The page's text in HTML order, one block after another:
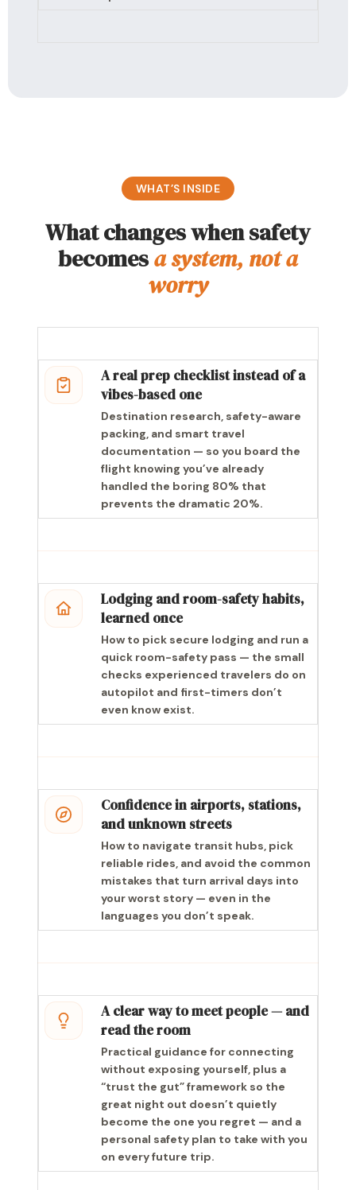
WHAT’S INSIDE
What changes when safety
becomesa system, not a
worry
A real prep checklist instead of a
vibes-based one
Destination research, safety-aware
packing, and smart travel
documentation — so you board the
flight knowing you’ve already
handled the boring 80% that
prevents the dramatic 20%.
Lodging and room-safety habits,
learned once
How to pick secure lodging and run a
quick room-safety pass — the small
checks experienced travelers do on
autopilot and first-timers don’t
even know exist.
Confidence in airports, stations,
and unknown streets
How to navigate transit hubs, pick
reliable rides, and avoid the common
mistakes that turn arrival days into
your worst story — even in the
languages you don’t speak.
A clear way to meet people — and
read the room
Practical guidance for connecting
without exposing yourself, plus a
“trust the gut” framework so the
great night out doesn’t quietly
become the one you regret — and a
personal safety plan to take with you
on every future trip.